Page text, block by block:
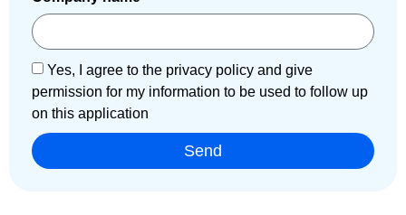
Yes, I agree to the privacy policy and give
permission for my information to be used to follow up
on this application
Send